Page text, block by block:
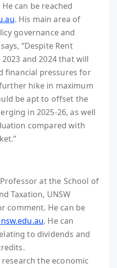
can be reached
. His main area of
governance and
“Despite Rent
and 2024 that will
financial pressures for
hike in maximum
be apt to offset the
in 2025-26, as well
compared with
at the School of
Taxation, UNSW
comment. He can be
. He can
to dividends and
the economic